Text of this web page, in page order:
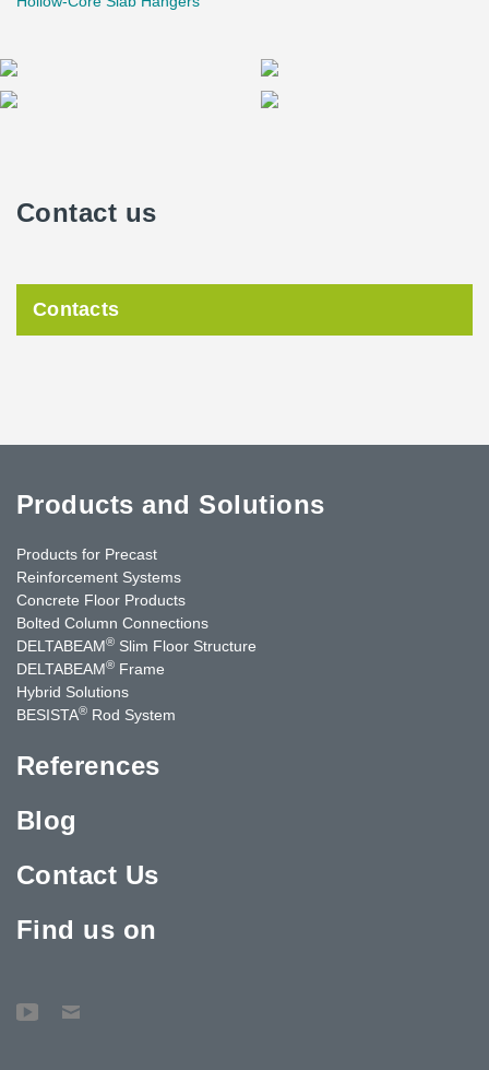
Contact us
Contacts
Products and Solutions
Products for Precast
Reinforcement Systems
Concrete Floor Products
Bolted Column Connections
DELTABEAM® Slim Floor Structure
DELTABEAM® Frame
Hybrid Solutions
BESISTA® Rod System
References
Blog
Contact Us
Find us on